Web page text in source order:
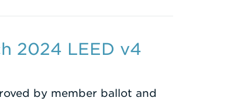
2024 LEED v4
by member ballot and